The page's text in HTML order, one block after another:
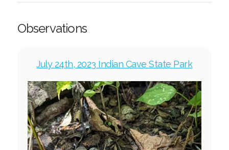
Observations
July 24th, 2023 Indian Cave State Park